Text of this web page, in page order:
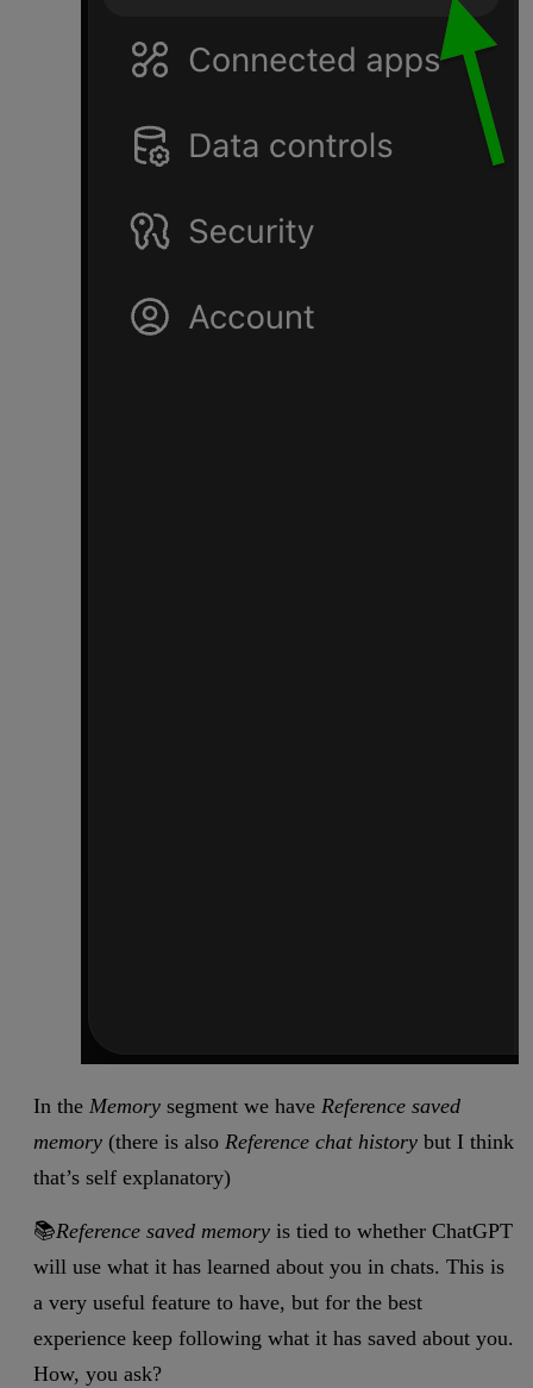
In the Memory segment we have Reference saved
memory (there is also Reference chat history but I think
that’s self explanatory)
📚Reference saved memory is tied to whether ChatGPT
will use what it has learned about you in chats. This is
a very useful feature to have, but for the best
experience keep following what it has saved about you.
How, you ask?